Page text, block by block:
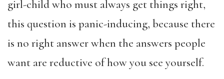
girl-child who must always get things right,
this question is panic-inducing, because there
is no right answer when the answers people
want are reductive of how you see yourself.